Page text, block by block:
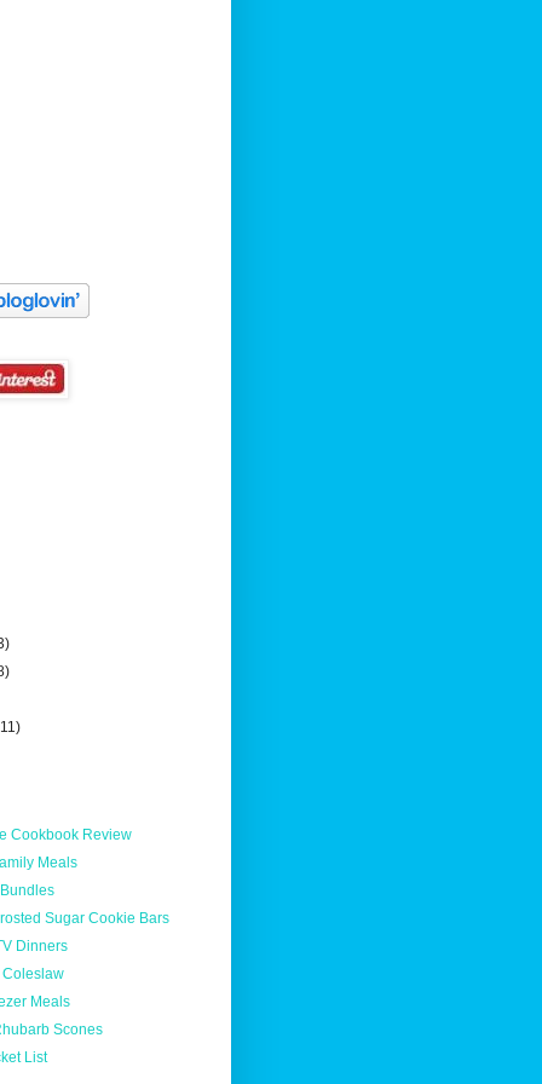
Cookbook Review
Meals
Sugar Cookie Bars
Dinners
Coleslaw
Meals
Scones
List